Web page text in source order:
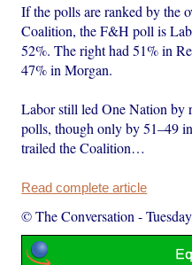
If the polls are ranked by the
Coalition, the F&H poll is
52%. The right had 51% in
47% in Morgan.
Labor still led One Nation by
polls, though only by 51–49
trailed the Coalition…
Read complete article
© The Conversation -